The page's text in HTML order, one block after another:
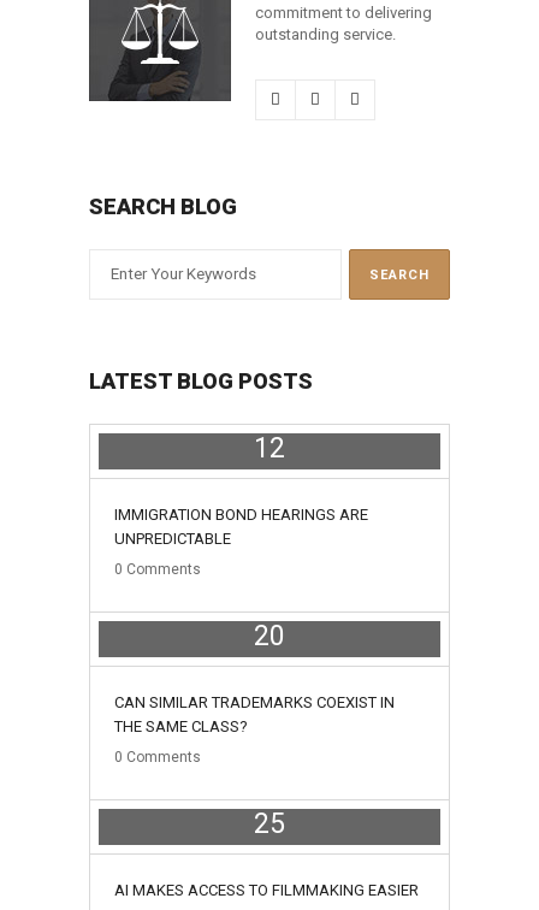
commitment to delivering
outstanding service.
SEARCH BLOG
LATEST BLOG POSTS
12
July
IMMIGRATION BOND HEARINGS ARE
UNPREDICTABLE
0 Comments
20
June
CAN SIMILAR TRADEMARKS COEXIST IN
THE SAME CLASS?
0 Comments
25
May
AI MAKES ACCESS TO FILMMAKING EASIER